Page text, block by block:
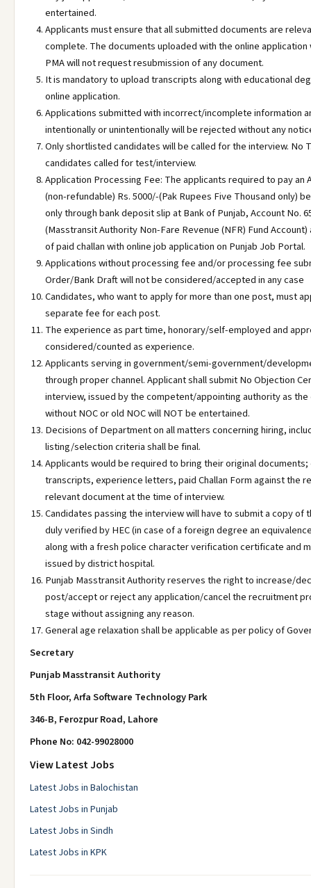
entertained.
Applicants must ensure that all submitted documents are
complete. The documents uploaded with the online
PMA will not request resubmission of any document.
It is mandatory to upload transcripts along with educational
online application.
Applications submitted with incorrect/incomplete information
intentionally or unintentionally will be rejected without any
Only shortlisted candidates will be called for the interview. No
candidates called for test/interview.
Application Processing Fee: The applicants required to pay an
(non-refundable) Rs. 5000/-(Pak Rupees Five Thousand only)
only through bank deposit slip at Bank of Punjab, Account No.
(Masstransit Authority Non-Fare Revenue (NFR) Fund
of paid challan with online job application on Punjab Job Portal.
Applications without processing fee and/or processing fee
Order/Bank Draft will not be considered/accepted in any case
Candidates, who want to apply for more than one post, must
separate fee for each post.
The experience as part time, honorary/self-employed and
considered/counted as experience.
Applicants serving in government/semi-government/
through proper channel. Applicant shall submit No Objection
interview, issued by the competent/appointing authority as the
without NOC or old NOC will NOT be entertained.
Decisions of Department on all matters concerning hiring,
listing/selection criteria shall be final.
Applicants would be required to bring their original
transcripts, experience letters, paid Challan Form against the
relevant document at the time of interview.
Candidates passing the interview will have to submit a copy
duly verified by HEC (in case of a foreign degree an
along with a fresh police character verification certificate and
issued by district hospital.
Punjab Masstransit Authority reserves the right to increase/
post/accept or reject any application/cancel the recruitment
stage without assigning any reason.
General age relaxation shall be applicable as per policy of
Secretary
Punjab Masstransit Authority
5th Floor, Arfa Software Technology Park
346-B, Ferozpur Road, Lahore
Phone No: 042-99028000
View Latest Jobs
Latest Jobs in Balochistan
Latest Jobs in Punjab
Latest Jobs in Sindh
Latest Jobs in KPK